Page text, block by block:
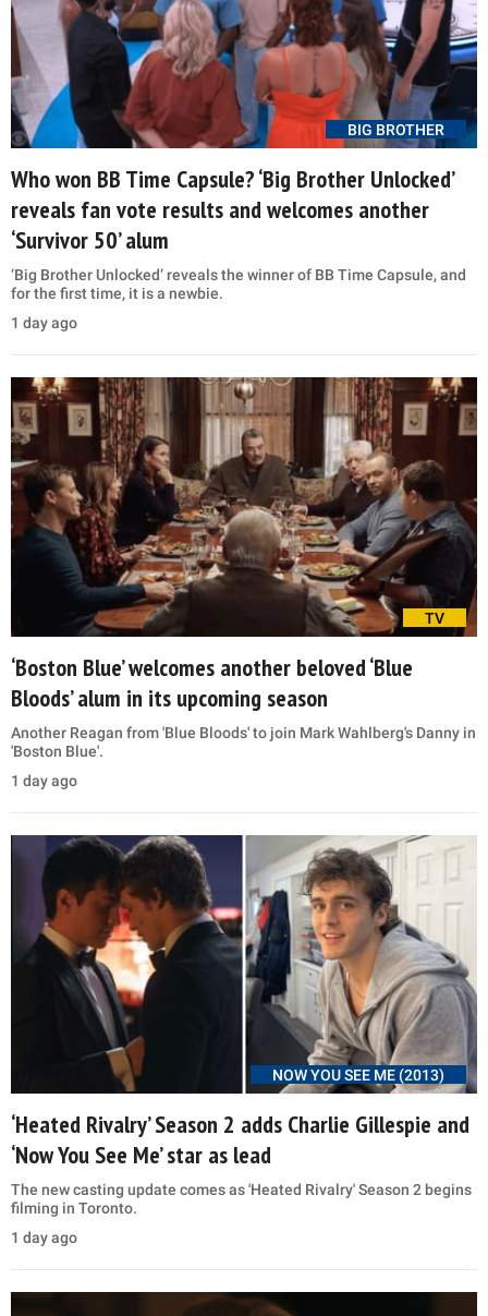
BIG BROTHER
Who won BB Time Capsule? ‘Big Brother Unlocked’
reveals fan vote results and welcomes another
‘Survivor 50’ alum
‘Big Brother Unlocked’ reveals the winner of BB Time Capsule, and
for the first time, it is a newbie.
1 day ago
TV
‘Boston Blue’ welcomes another beloved ‘Blue
Bloods’ alum in its upcoming season
Another Reagan from 'Blue Bloods' to join Mark Wahlberg's Danny in
'Boston Blue'.
1 day ago
NOW YOU SEE ME (2013)
‘Heated Rivalry’ Season 2 adds Charlie Gillespie and
‘Now You See Me’ star as lead
The new casting update comes as 'Heated Rivalry' Season 2 begins
filming in Toronto.
1 day ago